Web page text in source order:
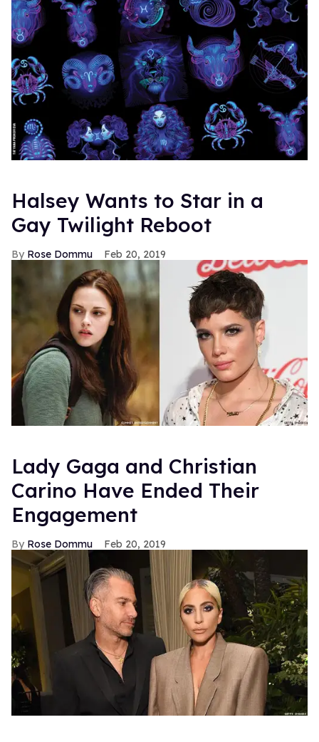
Halsey Wants to Star in a
Gay Twilight Reboot
Rose Dommu Feb 20, 2019
Lady Gaga and Christian
Carino Have Ended Their
Engagement
Rose Dommu Feb 20, 2019